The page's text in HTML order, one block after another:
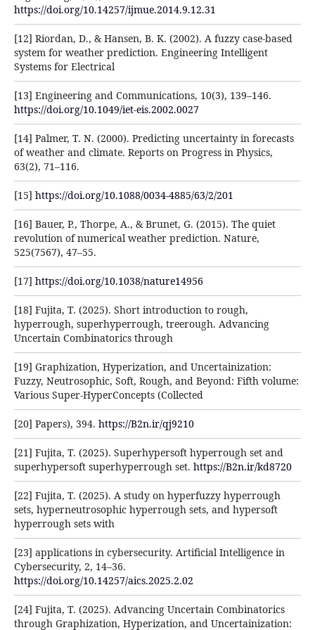
https://doi.org/10.14257/ijmue.2014.9.12.31
[12] Riordan, D., & Hansen, B. K. (2002). A fuzzy case-based
system for weather prediction. Engineering Intelligent
Systems for Electrical
[13] Engineering and Communications, 10(3), 139–146.
https://doi.org/10.1049/iet-eis.2002.0027
[14] Palmer, T. N. (2000). Predicting uncertainty in forecasts
of weather and climate. Reports on Progress in Physics,
63(2), 71–116.
[15] https://doi.org/10.1088/0034-4885/63/2/201
[16] Bauer, P., Thorpe, A., & Brunet, G. (2015). The quiet
revolution of numerical weather prediction. Nature,
525(7567), 47–55.
[17] https://doi.org/10.1038/nature14956
[18] Fujita, T. (2025). Short introduction to rough,
hyperrough, superhyperrough, treerough. Advancing
Uncertain Combinatorics through
[19] Graphization, Hyperization, and Uncertainization:
Fuzzy, Neutrosophic, Soft, Rough, and Beyond: Fifth volume:
Various Super-HyperConcepts (Collected
[20] Papers), 394. https://B2n.ir/qj9210
[21] Fujita, T. (2025). Superhypersoft hyperrough set and
superhypersoft superhyperrough set. https://B2n.ir/kd8720
[22] Fujita, T. (2025). A study on hyperfuzzy hyperrough
sets, hyperneutrosophic hyperrough sets, and hypersoft
hyperrough sets with
[23] applications in cybersecurity. Artificial Intelligence in
Cybersecurity, 2, 14–36.
https://doi.org/10.14257/aics.2025.2.02
[24] Fujita, T. (2025). Advancing Uncertain Combinatorics
through Graphization, Hyperization, and Uncertainization: